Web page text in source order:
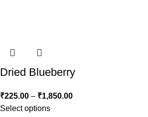
Dried Blueberry
₹225.00 – ₹1,850.00
Select options